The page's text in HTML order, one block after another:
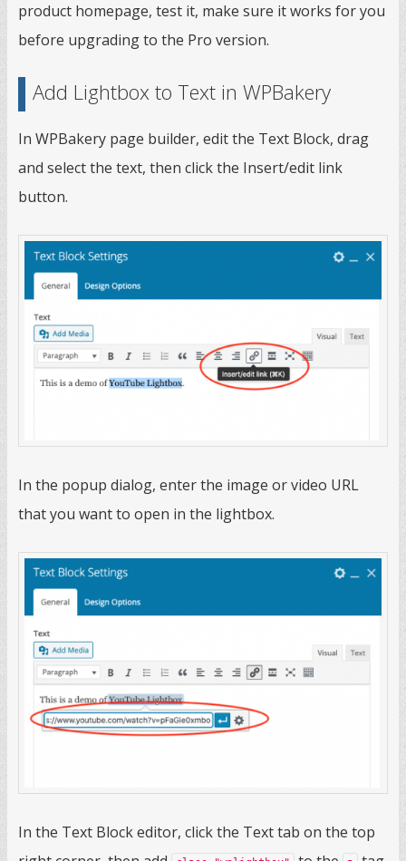
product homepage, test it, make sure it works for you
before upgrading to the Pro version.
Add Lightbox to Text in WPBakery
In WPBakery page builder, edit the Text Block, drag
and select the text, then click the Insert/edit link
button.
In the popup dialog, enter the image or video URL
that you want to open in the lightbox.
In the Text Block editor, click the Text tab on the top